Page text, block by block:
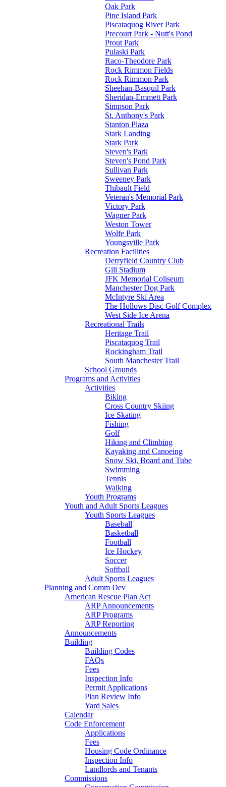
Oak Park
Pine Island Park
Piscataquog River Park
Precourt Park - Nutt's Pond
Prout Park
Pulaski Park
Raco-Theodore Park
Rock Rimmon Fields
Rock Rimmon Park
Sheehan-Basquil Park
Sheridan-Emmett Park
Simpson Park
St. Anthony's Park
Stanton Plaza
Stark Landing
Stark Park
Steven's Park
Steven's Pond Park
Sullivan Park
Sweeney Park
Thibault Field
Veteran's Memorial Park
Victory Park
Wagner Park
Weston Tower
Wolfe Park
Youngsville Park
Recreation Facilities
Derryfield Country Club
Gill Stadium
JFK Memorial Coliseum
Manchester Dog Park
McIntyre Ski Area
The Hollows Disc Golf Complex
West Side Ice Arena
Recreational Trails
Heritage Trail
Piscataquog Trail
Rockingham Trail
South Manchester Trail
School Grounds
Programs and Activities
Activities
Biking
Cross Country Skiing
Ice Skating
Fishing
Golf
Hiking and Climbing
Kayaking and Canoeing
Snow Ski, Board and Tube
Swimming
Tennis
Walking
Youth Programs
Youth and Adult Sports Leagues
Youth Sports Leagues
Baseball
Basketball
Football
Ice Hockey
Soccer
Softball
Adult Sports Leagues
Planning and Comm Dev
American Rescue Plan Act
ARP Announcements
ARP Programs
ARP Reporting
Announcements
Building
Building Codes
FAQs
Fees
Inspection Info
Permit Applications
Plan Review Info
Yard Sales
Calendar
Code Enforcement
Applications
Fees
Housing Code Ordinance
Inspection Info
Landlords and Tenants
Commissions